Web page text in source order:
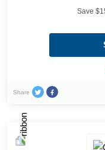
Save
Share